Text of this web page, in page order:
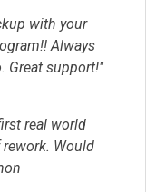
with your
Always
Great support!"
real world
Would